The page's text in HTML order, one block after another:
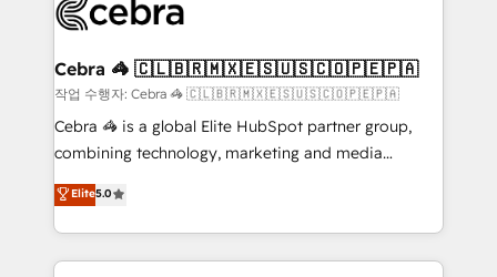
implementations, and 5,000+ pages ✨ CS: Clients
CS: 245% organic growth & +751% new visitors for a
full-funnel HubSpot project ✨ CS: 415% conversion
boost with a new HubSpot site Recognized leaders:
🏆 HubSpot Platform Migration Impact Award 🏆
Inbound Campaign of the Year 🏆 Gold AVA Digital
Award for Best Website 🌟 Accreditations: CRM
Cebra 🦓 🇨🇱🇧🇷🇲🇽🇪🇸🇺🇸🇨🇴🇵🇪🇵🇦
작업 수행자: Cebra 🦓 🇨🇱🇧🇷🇲🇽🇪🇸🇺🇸🇨🇴🇵🇪🇵🇦
Cebra 🦓 is a global Elite HubSpot partner group,
combining technology, marketing and media
expertise across Latin America and Southern
Europe, with teams across 7 countries. Born in Chile,
we combine local insight with international reach to
help businesses grow through technology, creativity,
Elite5.0